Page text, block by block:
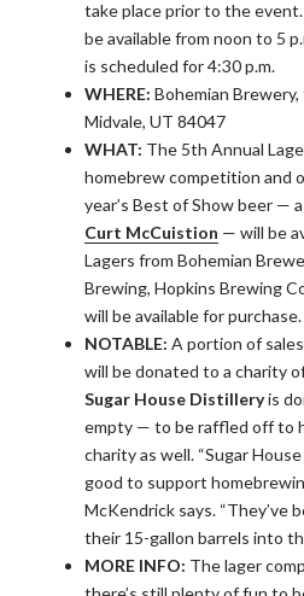
take place prior to the event.
be available from noon to 5
is scheduled for 4:30 p.m.
WHERE: Bohemian Brewery,
Midvale, UT 84047
WHAT: The 5th Annual
homebrew competition and
year’s Best of Show beer — a
Curt McCuistion — will be
Lagers from Bohemian
Brewing, Hopkins Brewing
will be available for purchase.
NOTABLE: A portion of
will be donated to a charity
Sugar House Distilleryis
empty — to be raffled off to
charity as well. “Sugar
good to support
McKendrick says. “They’ve
their 15-gallon barrels into
MORE INFO: The lager